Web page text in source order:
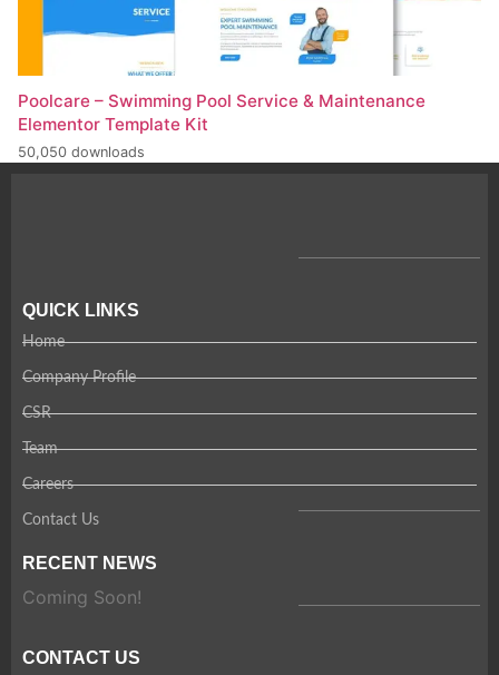
Poolcare – Swimming Pool Service & Maintenance
Elementor Template Kit
50,050 downloads
QUICK LINKS
Home
Company Profile
CSR
Team
Careers
Contact Us
RECENT NEWS
Coming Soon!
CONTACT US